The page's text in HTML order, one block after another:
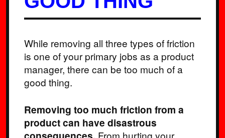
While removing all three types of friction
is one of your primary jobs as a product
manager, there can be too much of a
good thing.
Removing too much friction from a
product can have disastrous